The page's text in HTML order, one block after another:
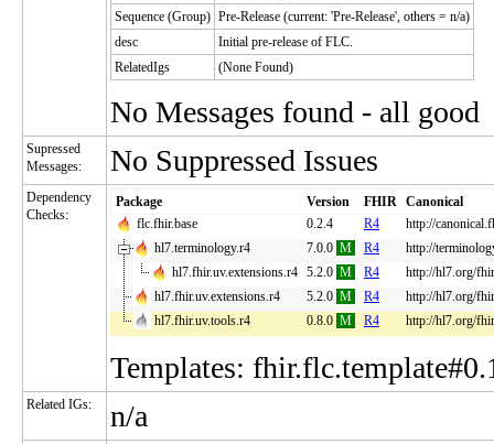
Sequence (Group) Pre-Release (current: 'Pre-Release', others = n/a)
desc
Initial pre-release of FLC.
RelatedIgs
(None Found)
No Messages found - all good
Supressed
Messages:
No Suppressed Issues
Dependency
Checks:
Package Version FHIR Canonical
flc.fhir.base
0.2.4 R4
http://
hl7.terminology.r4
7.0.0 M R4
http://
hl7.fhir.uv.extensions.r4 5.2.0 M R4
http://hl7.org/
hl7.fhir.uv.extensions.r4
5.2.0 M R4
http://hl7.org/
hl7.fhir.uv.tools.r4
0.8.0 M R4 http://hl7.org/
Templates:
Related IGs: n/a